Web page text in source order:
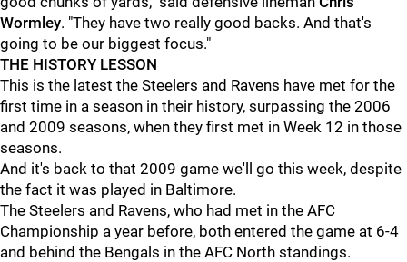
Wormley. "They have two really good backs. And that's
going to be our biggest focus."
THE HISTORY LESSON
This is the latest the Steelers and Ravens have met for the
first time in a season in their history, surpassing the 2006
and 2009 seasons, when they first met in Week 12 in those
seasons.
And it's back to that 2009 game we'll go this week, despite
the fact it was played in Baltimore.
The Steelers and Ravens, who had met in the AFC
Championship a year before, both entered the game at 6-4
and behind the Bengals in the AFC North standings.